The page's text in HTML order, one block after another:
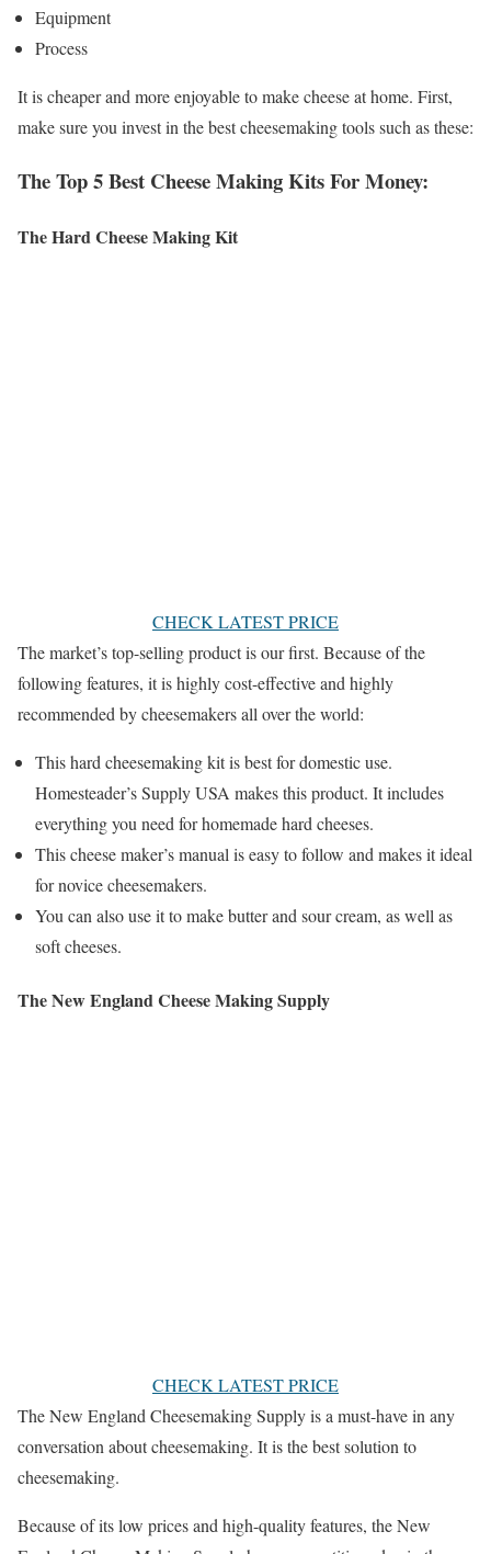
Equipment
Process
It is cheaper and more enjoyable to make cheese at home. First,
make sure you invest in the best cheesemaking tools such as these:
The Top 5 Best Cheese Making Kits For Money:
The Hard Cheese Making Kit
CHECK LATEST PRICE
The market’s top-selling product is our first. Because of the
following features, it is highly cost-effective and highly
recommended by cheesemakers all over the world:
This hard cheesemaking kit is best for domestic use.
Homesteader’s Supply USA makes this product. It includes
everything you need for homemade hard cheeses.
This cheese maker’s manual is easy to follow and makes it ideal
for novice cheesemakers.
You can also use it to make butter and sour cream, as well as
soft cheeses.
The New England Cheese Making Supply
CHECK LATEST PRICE
The New England Cheesemaking Supply is a must-have in any
conversation about cheesemaking. It is the best solution to
cheesemaking.
Because of its low prices and high-quality features, the New